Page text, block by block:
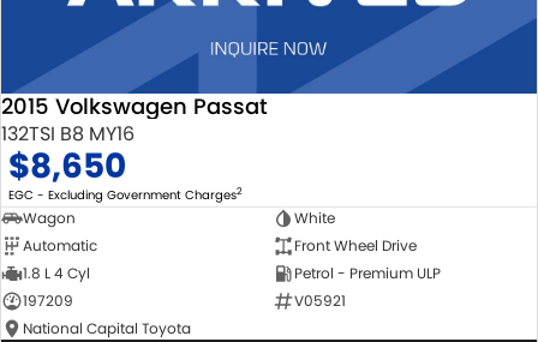
2015 Volkswagen Passat
132TSI B8 MY16
$8,650
EGC - Excluding Government Charges2
Wagon
White
Automatic
Front Wheel Drive
1.8 L 4 Cyl
Petrol - Premium ULP
197209
V05921
National Capital Toyota